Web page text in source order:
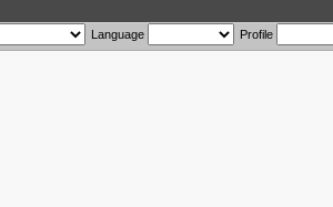
Language Profile